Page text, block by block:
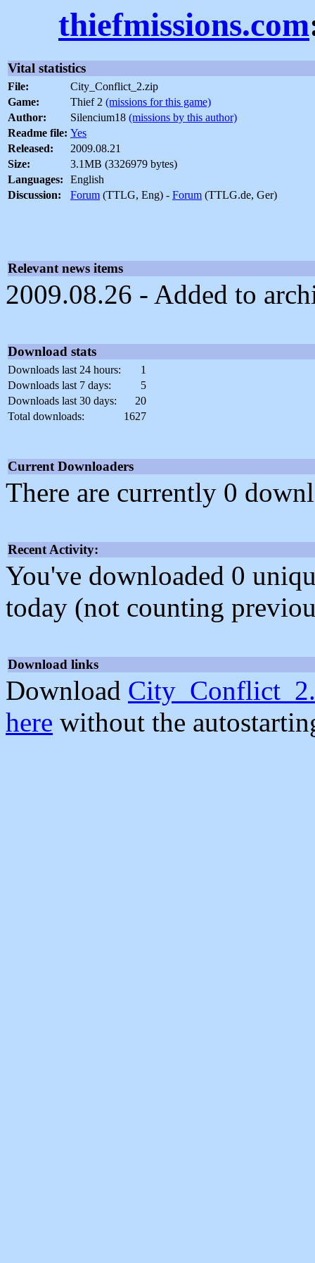
thiefmissions.com
Vital statistics
File:
City_Conflict_2.zip
Game:
Thief 2 (missions for this game)
Author:
Silencium18 (missions by this author)
Readme file: Yes
Released:
2009.08.21
Size:
3.1MB (3326979 bytes)
Languages:
English
Discussion:
Forum (TTLG, Eng) - Forum (TTLG.de, Ger)
Relevant news items
2009.08.26 - Added to
Download stats
Downloads last 24 hours:
1
Downloads last 7 days:
5
Downloads last 30 days:
20
Total downloads:
1627
Current Downloaders
There are currently 0
Recent Activity:
You've downloaded 0
today (not counting
Download links
Download
here without the